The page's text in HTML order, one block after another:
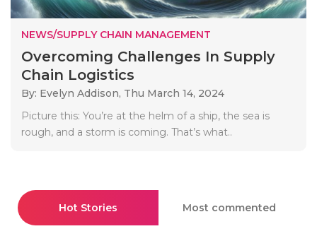
NEWS/SUPPLY CHAIN MANAGEMENT
Overcoming Challenges In Supply
Chain Logistics
By: Evelyn Addison, Thu March 14, 2024
Picture this: You’re at the helm of a ship, the sea is
rough, and a storm is coming. That’s what..
Hot Stories Most commented